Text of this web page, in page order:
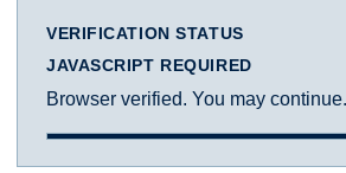
VERIFICATION STATUS
JAVASCRIPT REQUIRED
Browser verified. You may continue.